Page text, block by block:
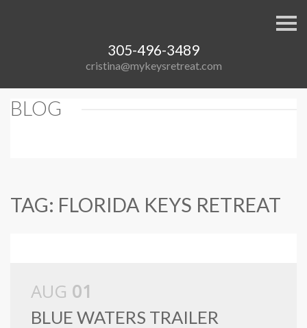
S
k
v
305-496-3489
cristina@mykeysretreat.com
BLOG
TAG: FLORIDA KEYS RETREAT
AUG 01
BLUE WATERS TRAILER